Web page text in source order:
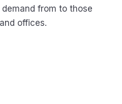
from to those
offices.